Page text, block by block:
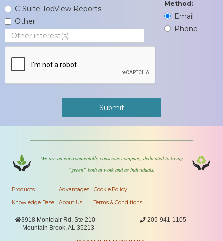
C-Suite TopView Reports
Other
Method:
Email
Phone
We are an environmentally conscious company, dedicated to living
“green” both at work and as individuals.
Products
Knowledge Base
Advantages
About Us
Cookie Policy
Terms & Conditions
3918 Montclair Rd, Ste 210
Mountain Brook, AL 35213
205-941-1105